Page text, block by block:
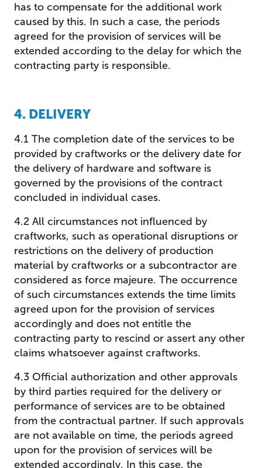
has to compensate for the additional work
caused by this. In such a case, the periods
agreed for the provision of services will be
extended according to the delay for which the
contracting party is responsible.
4. DELIVERY
4.1 The completion date of the services to be
provided by craftworks or the delivery date for
the delivery of hardware and software is
governed by the provisions of the contract
concluded in individual cases.
4.2 All circumstances not influenced by
craftworks, such as operational disruptions or
restrictions on the delivery of production
material by craftworks or a subcontractor are
considered as force majeure. The occurrence
of such circumstances extends the time limits
agreed upon for the provision of services
accordingly and does not entitle the
contracting party to rescind or assert any other
claims whatsoever against craftworks.
4.3 Official authorization and other approvals
by third parties required for the delivery or
performance of services are to be obtained
from the contractual partner. If such approvals
are not available on time, the periods agreed
upon for the provision of services will be
extended accordingly. In this case, the